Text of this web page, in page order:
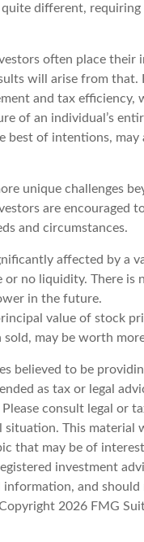
different,
often place their
will arise from that.
and tax efficiency,
of an individual’s
best of intentions,
unique challenges
are encouraged
and circumstances.
affected by a
no liquidity. There is
in the future.
value of stock
may be worth
believed to be
as tax or legal
consult legal or
This material
that may be of
investment
and
2026 FMG